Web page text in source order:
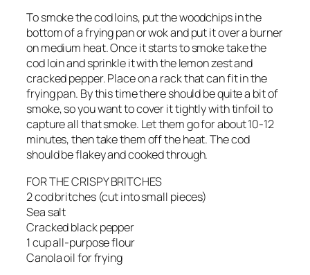
To smoke the cod loins, put the woodchips in the
bottom of a frying pan or wok and put it over a burner
on medium heat. Once it starts to smoke take the
cod loin and sprinkle it with the lemon zest and
cracked pepper. Place on a rack that can fit in the
frying pan. By this time there should be quite a bit of
smoke, so you want to cover it tightly with tinfoil to
capture all that smoke. Let them go for about 10-12
minutes, then take them off the heat. The cod
should be flakey and cooked through.
FOR THE CRISPY BRITCHES
2 cod britches (cut into small pieces)
Sea salt
Cracked black pepper
1 cup all-purpose flour
Canola oil for frying